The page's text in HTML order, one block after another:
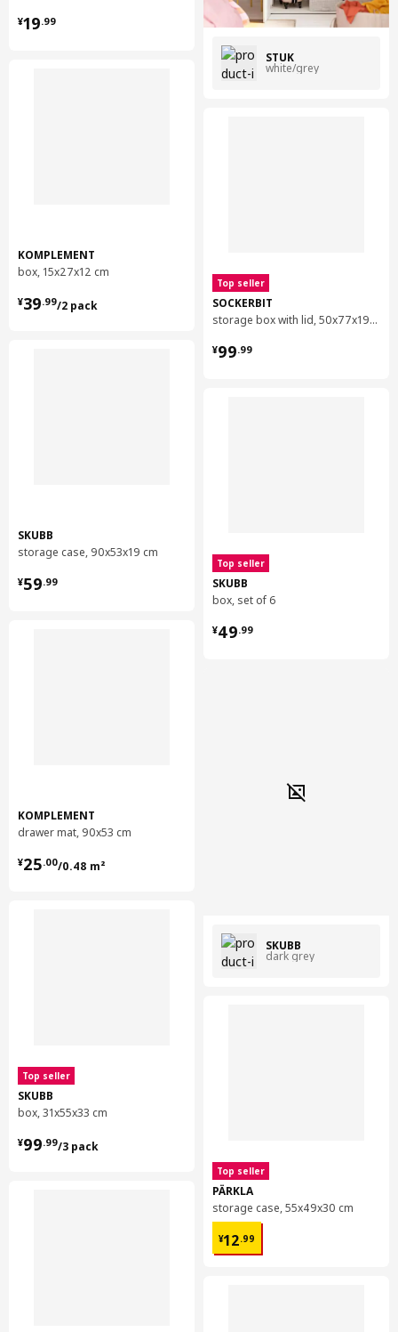
¥19.99
¥ 19.99
KOMPLEMENT
box, 15x27x12 cm
¥39.99/2 pack
¥ 39.99/2 pack
SKUBB
storage case, 90x53x19 cm
¥59.99
¥ 59.99
KOMPLEMENT
drawer mat, 90x53 cm
¥25.00/0.48 m²
¥ 25.00/0.48 m²
Top seller
SKUBB
box, 31x55x33 cm
¥99.99/3 pack
¥ 99.99/3 pack
STUK
white/grey
Top seller
SOCKERBIT
storage box with lid, 50x77x19 cm
¥99.99
¥ 99.99
Top seller
SKUBB
box, set of 6
¥49.99
¥ 49.99
SKUBB
dark grey
Top seller
PÄRKLA
storage case, 55x49x30 cm
¥12.99
¥ 12.99